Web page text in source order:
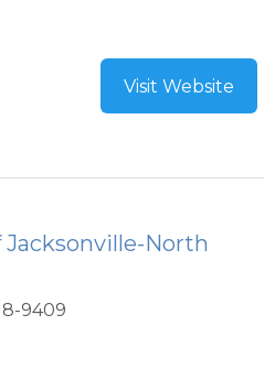
Visit Website
Jacksonville-North
9409